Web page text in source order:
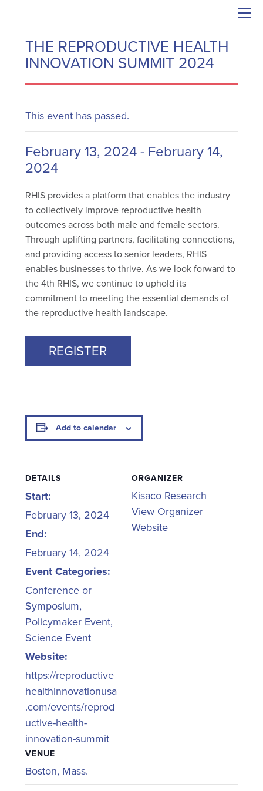
THE REPRODUCTIVE HEALTH
INNOVATION SUMMIT 2024
This event has passed.
February 13, 2024-February 14,
2024
RHIS provides a platform that enables the industry
to collectively improve reproductive health
outcomes across both male and female sectors.
Through uplifting partners, facilitating connections,
and providing access to senior leaders, RHIS
enables businesses to thrive. As we look forward to
the 4th RHIS, we continue to uphold its
commitment to meeting the essential demands of
the reproductive health landscape.
REGISTER
Add to calendar
DETAILS
Start:
February 13, 2024
End:
February 14, 2024
Event Categories:
Conference or
Symposium,
Policymaker Event,
Science Event
Website:
https://reproductive
healthinnovationusa
.com/events/reprod
uctive-health-
innovation-summit
VENUE
Boston, Mass.
ORGANIZER
Kisaco Research
View Organizer
Website